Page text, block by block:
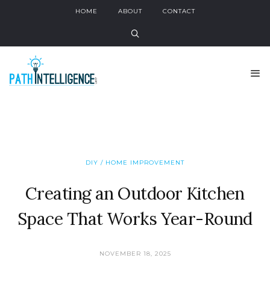
HOME ABOUT CONTACT
DIY / HOME IMPROVEMENT
Creating an Outdoor Kitchen
Space That Works Year-Round
NOVEMBER 18, 2025